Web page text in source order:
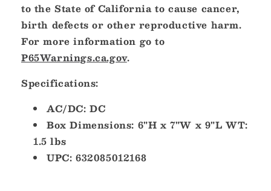
to the State of California to cause cancer,
birth defects or other reproductive harm.
For more information go to
P65Warnings.ca.gov.
Specifications:
AC/DC: DC
Box Dimensions: 6"H x 7"W x 9"L WT:
1.5 lbs
UPC: 632085012168